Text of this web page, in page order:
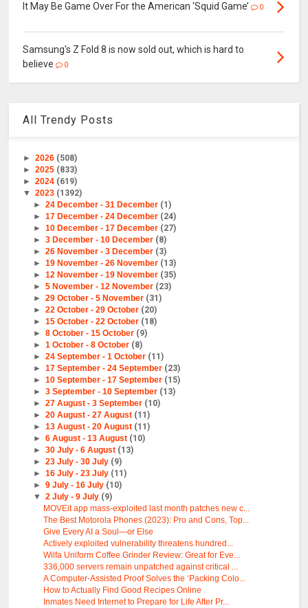
It May Be Game Over For the American ‘Squid Game’ 0
Samsung's Z Fold 8 is now sold out, which is hard to
believe
0
All Trendy Posts
►2026 (508)
►2025 (833)
►2024 (619)
▼2023 (1392)
► 24 December - 31 December (1)
► 17 December - 24 December (24)
► 10 December - 17 December (27)
► 3 December - 10 December (8)
► 26 November - 3 December (3)
► 19 November - 26 November (13)
► 12 November - 19 November (35)
► 5 November - 12 November (23)
► 29 October - 5 November (31)
► 22 October - 29 October (20)
► 15 October - 22 October (18)
► 8 October - 15 October (9)
► 1 October - 8 October (8)
► 24 September - 1 October (11)
► 17 September - 24 September (23)
► 10 September - 17 September (15)
► 3 September - 10 September (13)
► 27 August - 3 September (10)
► 20 August - 27 August (11)
► 13 August - 20 August (11)
► 6 August - 13 August (10)
► 30 July - 6 August (13)
► 23 July - 30 July (9)
► 16 July - 23 July (11)
► 9 July - 16 July (10)
▼ 2 July - 9 July (9)
MOVEit app mass-exploited last month patches new c...
The Best Motorola Phones (2023): Pro and Cons, Top...
Give Every AI a Soul—or Else
Actively exploited vulnerability threatens hundred...
Wilfa Uniform Coffee Grinder Review: Great for Eve...
336,000 servers remain unpatched against critical ...
A Computer-Assisted Proof Solves the ‘Packing Colo...
How to Actually Find Good Recipes Online
Inmates Need Internet to Prepare for Life After Pr...